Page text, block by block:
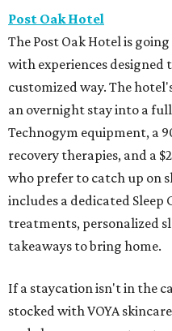
Post Oak Hotel
The Post Oak Hotel is
with experiences designed
customized way. The
an overnight stay into a
Technogym equipment, a
recovery therapies, and a
who prefer to catch up on
includes a dedicated Sleep
treatments, personalized
takeaways to bring home.
If a staycation isn't in the
stocked with VOYA